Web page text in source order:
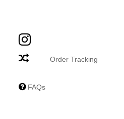
Order Tracking
FAQs